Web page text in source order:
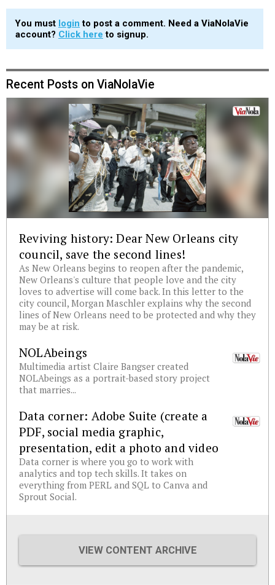
You must login to post a comment. Need a ViaNolaVie
account? Click here to signup.
Recent Posts on ViaNolaVie
Reviving history: Dear New Orleans city
council, save the second lines!
As New Orleans begins to reopen after the pandemic,
New Orleans's culture that people love and the city
loves to advertise will come back. In this letter to the
city council, Morgan Maschler explains why the second
lines of New Orleans need to be protected and why they
may be at risk.
NOLAbeings
Multimedia artist Claire Bangser created
NOLAbeings as a portrait-based story project
that marries...
Data corner: Adobe Suite (create a
PDF, social media graphic,
presentation, edit a photo and video
Data corner is where you go to work with
analytics and top tech skills. It takes on
everything from PERL and SQL to Canva and
Sprout Social.
VIEW CONTENT ARCHIVE